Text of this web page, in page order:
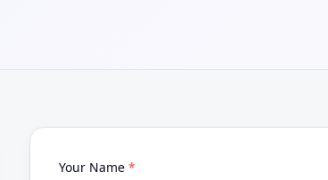
Your Name*